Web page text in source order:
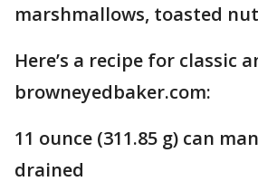
marshmallows, toasted
Here’s a recipe for classic
browneyedbaker.com:
11 ounce (311.85 g) can
drained